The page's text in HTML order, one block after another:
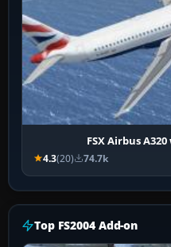
FSX Airbus
4.3(20) 74.7k
Top FS2004 Add-on